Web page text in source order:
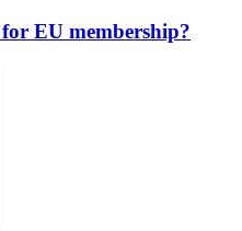
EU membership?